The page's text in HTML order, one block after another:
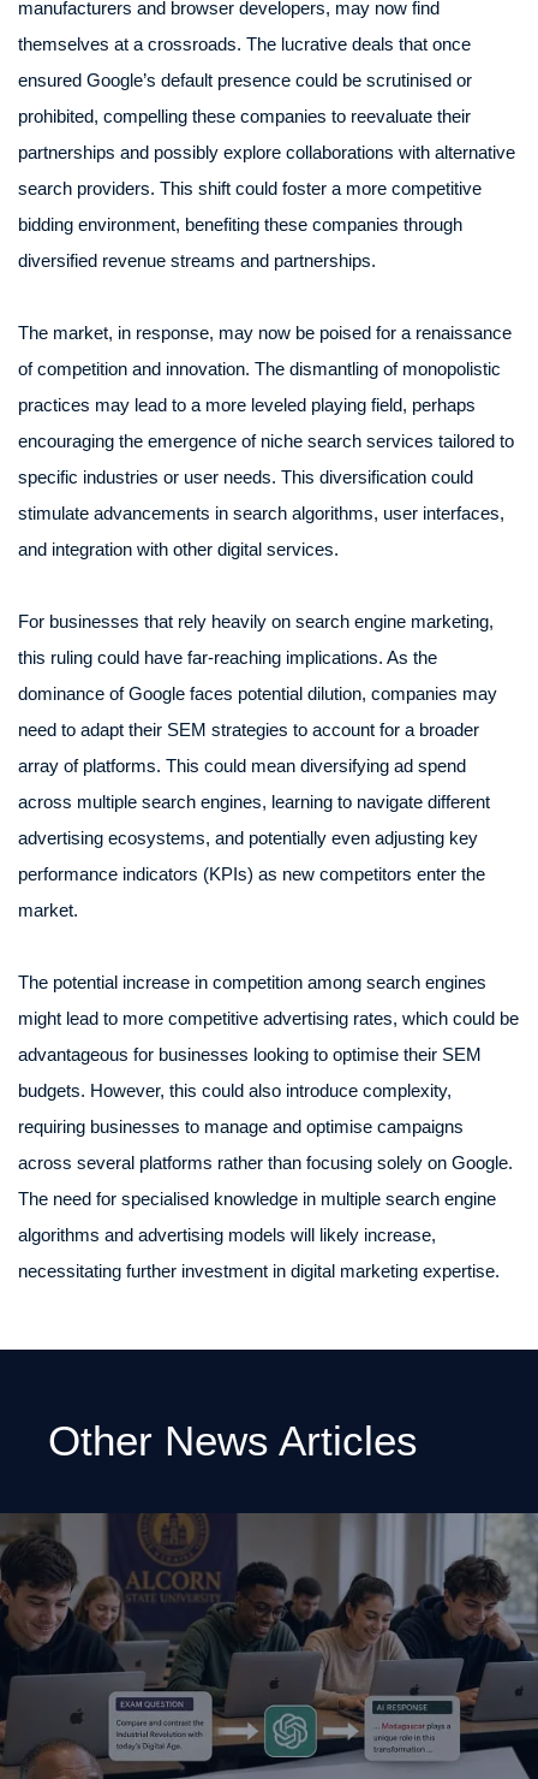
manufacturers and browser developers, may now find
themselves at a crossroads. The lucrative deals that once
ensured Google’s default presence could be scrutinised or
prohibited, compelling these companies to reevaluate their
partnerships and possibly explore collaborations with alternative
search providers. This shift could foster a more competitive
bidding environment, benefiting these companies through
diversified revenue streams and partnerships.
The market, in response, may now be poised for a renaissance
of competition and innovation. The dismantling of monopolistic
practices may lead to a more leveled playing field, perhaps
encouraging the emergence of niche search services tailored to
specific industries or user needs. This diversification could
stimulate advancements in search algorithms, user interfaces,
and integration with other digital services.
For businesses that rely heavily on search engine marketing,
this ruling could have far-reaching implications. As the
dominance of Google faces potential dilution, companies may
need to adapt their SEM strategies to account for a broader
array of platforms. This could mean diversifying ad spend
across multiple search engines, learning to navigate different
advertising ecosystems, and potentially even adjusting key
performance indicators (KPIs) as new competitors enter the
market.
The potential increase in competition among search engines
might lead to more competitive advertising rates, which could be
advantageous for businesses looking to optimise their SEM
budgets. However, this could also introduce complexity,
requiring businesses to manage and optimise campaigns
across several platforms rather than focusing solely on Google.
The need for specialised knowledge in multiple search engine
algorithms and advertising models will likely increase,
necessitating further investment in digital marketing expertise.
Other News Articles